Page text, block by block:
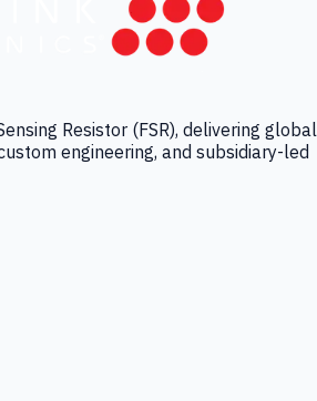
Resistor (FSR), delivering global
engineering, and subsidiary-led